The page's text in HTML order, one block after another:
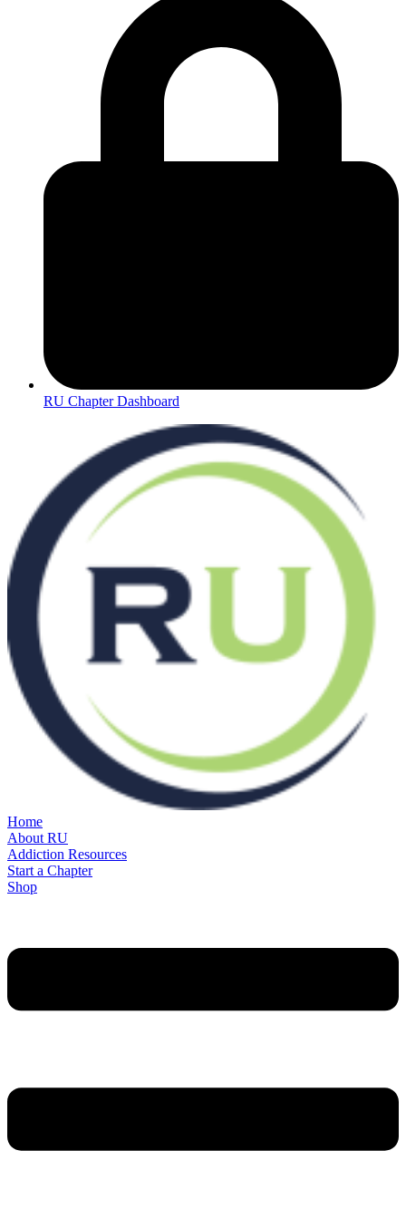
RU Chapter Dashboard
Home
About RU
Addiction Resources
Start a Chapter
Shop